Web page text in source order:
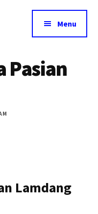
Menu
Pasian
Lamdang